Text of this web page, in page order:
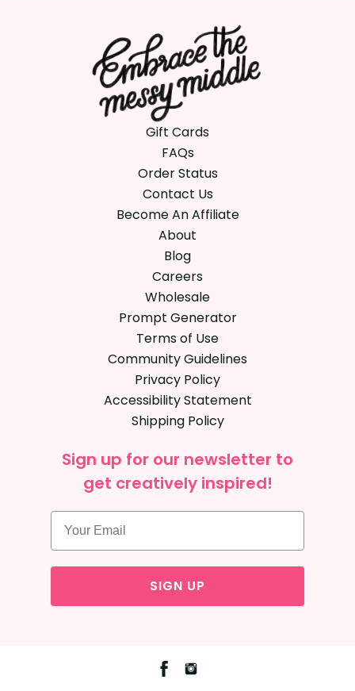
Gift Cards
FAQs
Order Status
Contact Us
Become An Affiliate
About
Blog
Careers
Wholesale
Prompt Generator
Terms of Use
Community Guidelines
Privacy Policy
Accessibility Statement
Shipping Policy
Sign up for our newsletter to
get creatively inspired!
SIGN UP
Facebook